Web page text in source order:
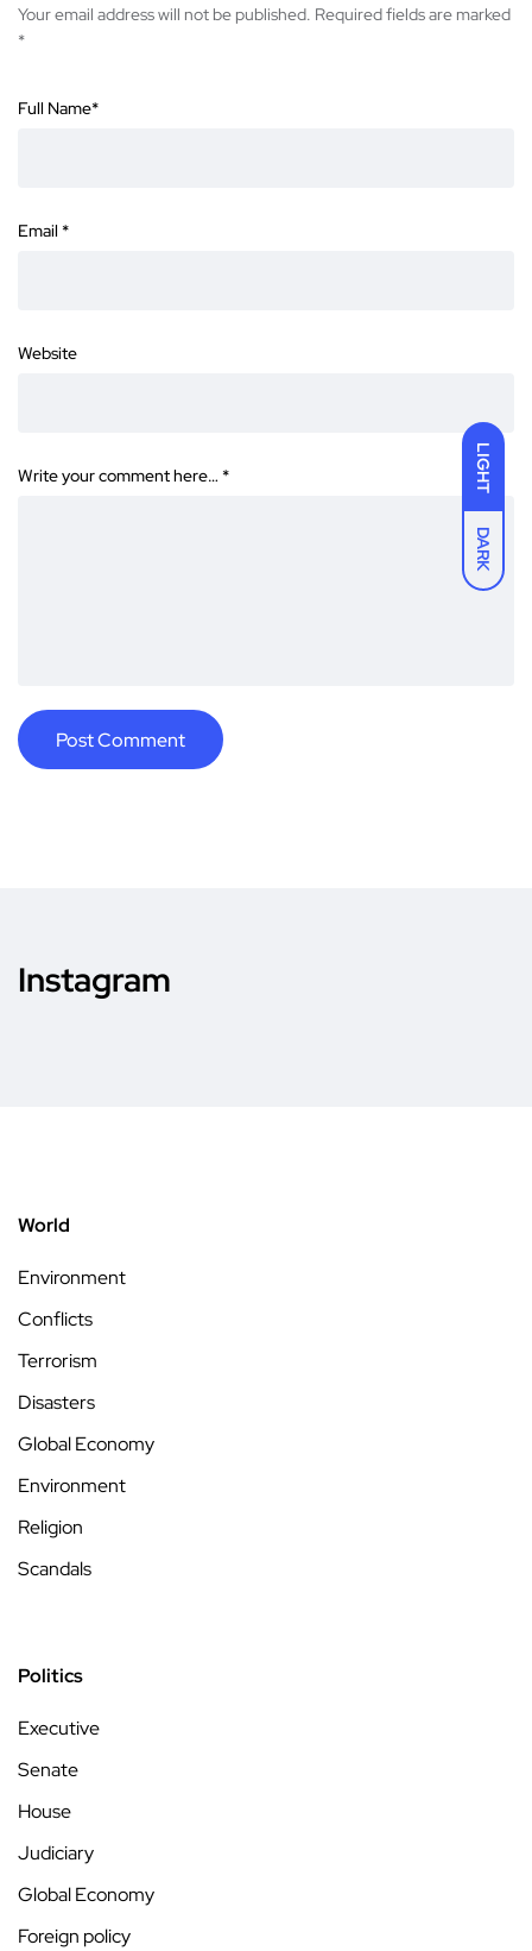
LIGHT
DARK
Your email address will not be published. Required fields are marked
*
Full Name*
Email *
Website
Write your comment here… *
Instagram
World
Environment
Conflicts
Terrorism
Disasters
Global Economy
Environment
Religion
Scandals
Politics
Executive
Senate
House
Judiciary
Global Economy
Foreign policy